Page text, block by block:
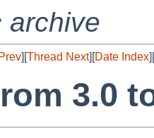
archive
][Thread Next][Date Index][
3.0